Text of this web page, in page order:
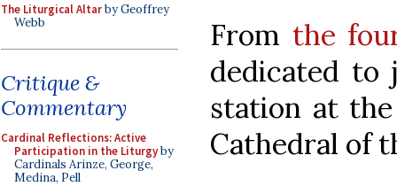
The Liturgical Altarby Geoffrey
Webb
Critique &
Commentary
Cardinal Reflections: Active
Participation in the Liturgyby
Cardinals Arinze, George,
Medina, Pell
From the
dedicated to
station at
Cathedral of